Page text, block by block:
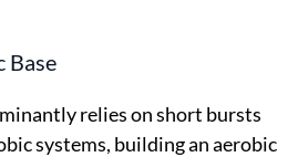
Base
relies on short bursts
systems, building an aerobic